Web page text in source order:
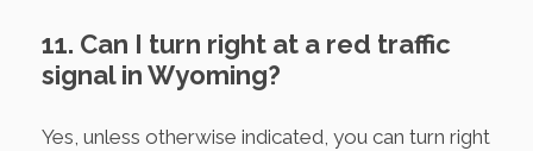
11. Can I turn right at a red traffic
signal in Wyoming?
Yes, unless otherwise indicated, you can turn right